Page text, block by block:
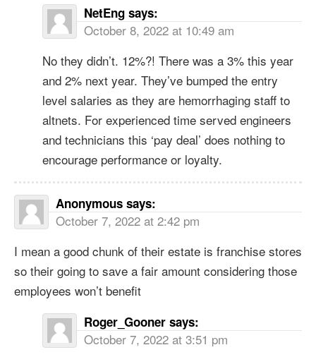
NetEng says:
October 8, 2022 at 10:49 am
No they didn’t. 12%?! There was a 3% this year
and 2% next year. They’ve bumped the entry
level salaries as they are hemorrhaging staff to
altnets. For experienced time served engineers
and technicians this ‘pay deal’ does nothing to
encourage performance or loyalty.
Anonymous says:
October 7, 2022 at 2:42 pm
I mean a good chunk of their estate is franchise stores
so their going to save a fair amount considering those
employees won’t benefit
Roger_Gooner says:
October 7, 2022 at 3:51 pm